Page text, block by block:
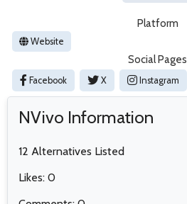
Platform
Website
Social Pages
Facebook X Instagram
NVivo Information
12 Alternatives Listed
Likes: 0